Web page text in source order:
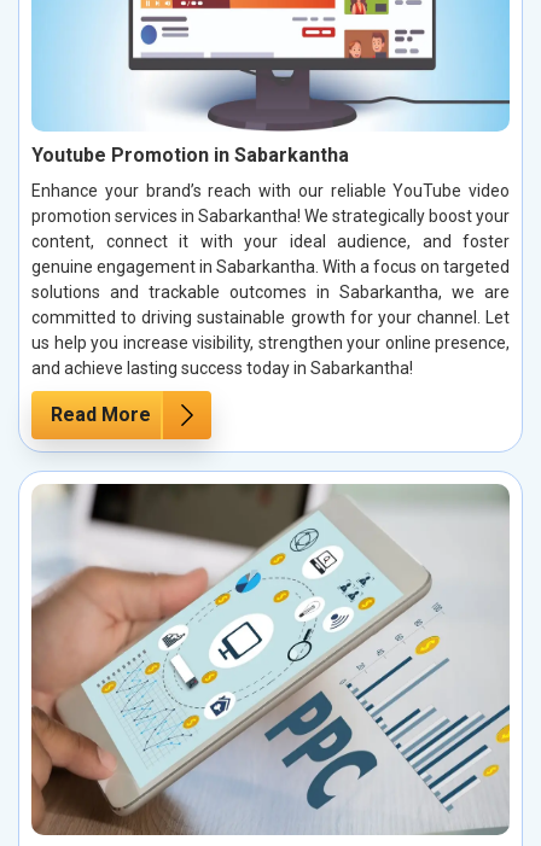
Youtube Promotion in Sabarkantha
Enhance your brand’s reach with our reliable YouTube video
promotion services in Sabarkantha! We strategically boost your
content, connect it with your ideal audience, and foster
genuine engagement in Sabarkantha. With a focus on targeted
solutions and trackable outcomes in Sabarkantha, we are
committed to driving sustainable growth for your channel. Let
us help you increase visibility, strengthen your online presence,
and achieve lasting success today in Sabarkantha!
Read More